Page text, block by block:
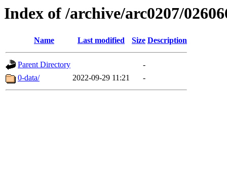
Index of /archive/arc0207/
Name Last modified Size Description
Parent Directory
-
0-data/
2022-09-29 11:21 -